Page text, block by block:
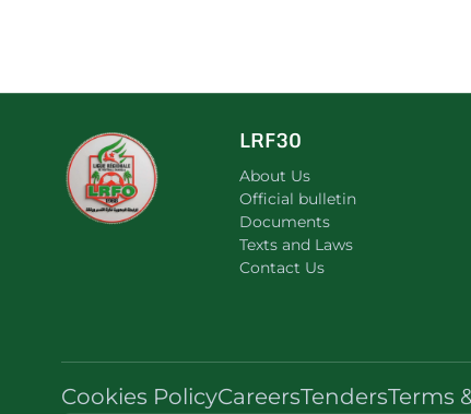
LRF30
About Us
Official bulletin
Documents
Texts and Laws
Contact Us
Cookies PolicyCareersTendersTerms